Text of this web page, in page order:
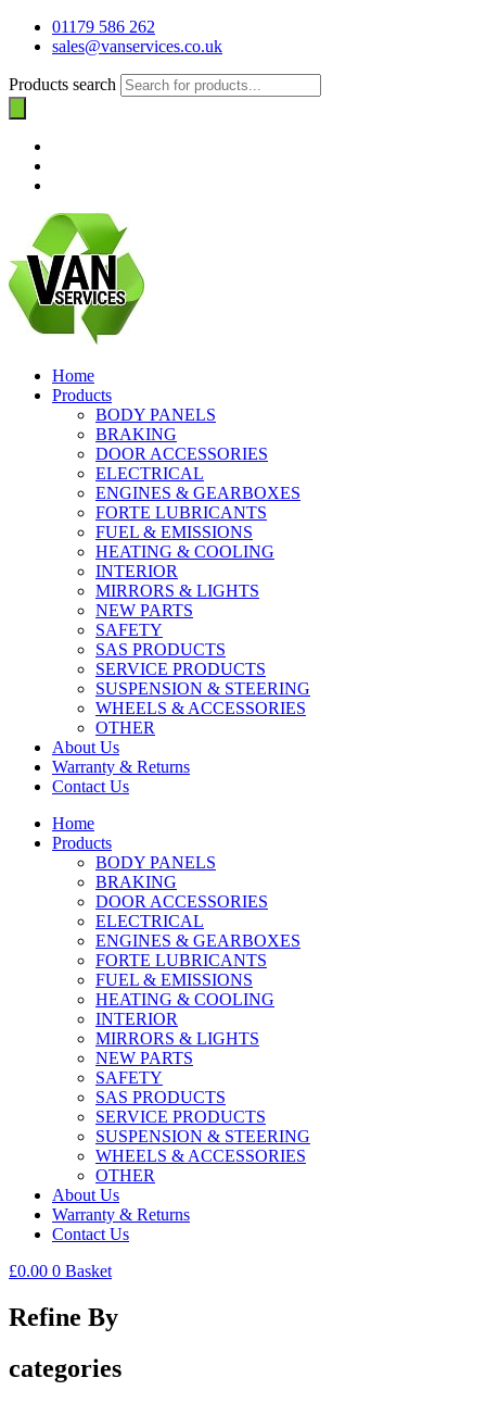
01179 586 262
sales@vanservices.co.uk
Products search
Home
Products
BODY PANELS
BRAKING
DOOR ACCESSORIES
ELECTRICAL
ENGINES & GEARBOXES
FORTE LUBRICANTS
FUEL & EMISSIONS
HEATING & COOLING
INTERIOR
MIRRORS & LIGHTS
NEW PARTS
SAFETY
SAS PRODUCTS
SERVICE PRODUCTS
SUSPENSION & STEERING
WHEELS & ACCESSORIES
OTHER
About Us
Warranty & Returns
Contact Us
Home
Products
BODY PANELS
BRAKING
DOOR ACCESSORIES
ELECTRICAL
ENGINES & GEARBOXES
FORTE LUBRICANTS
FUEL & EMISSIONS
HEATING & COOLING
INTERIOR
MIRRORS & LIGHTS
NEW PARTS
SAFETY
SAS PRODUCTS
SERVICE PRODUCTS
SUSPENSION & STEERING
WHEELS & ACCESSORIES
OTHER
About Us
Warranty & Returns
Contact Us
£0.00 0 Basket
Refine By
categories